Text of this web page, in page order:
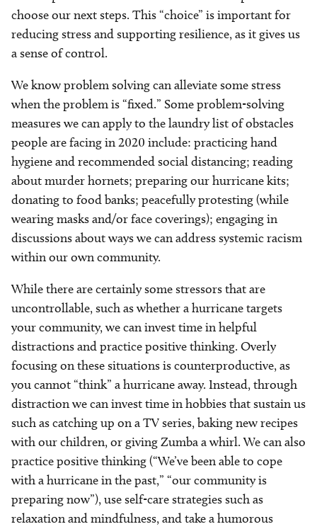
choose our next steps. This “choice” is important for
reducing stress and supporting resilience, as it gives us
a sense of control.
We know problem solving can alleviate some stress
when the problem is “fixed.” Some problem-solving
measures we can apply to the laundry list of obstacles
people are facing in 2020 include: practicing hand
hygiene and recommended social distancing; reading
about murder hornets; preparing our hurricane kits;
donating to food banks; peacefully protesting (while
wearing masks and/or face coverings); engaging in
discussions about ways we can address systemic racism
within our own community.
While there are certainly some stressors that are
uncontrollable, such as whether a hurricane targets
your community, we can invest time in helpful
distractions and practice positive thinking. Overly
focusing on these situations is counterproductive, as
you cannot “think” a hurricane away. Instead, through
distraction we can invest time in hobbies that sustain us
such as catching up on a TV series, baking new recipes
with our children, or giving Zumba a whirl. We can also
practice positive thinking (“We’ve been able to cope
with a hurricane in the past,” “our community is
preparing now”), use self-care strategies such as
relaxation and mindfulness, and take a humorous